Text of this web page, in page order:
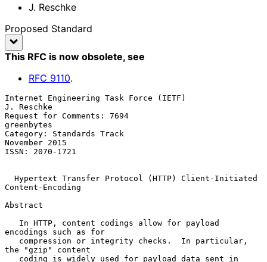
J. Reschke
Proposed Standard
This RFC is now obsolete, see
RFC 9110.
Internet Engineering Task Force (IETF)
J. Reschke
Request for Comments: 7694
greenbytes
Category: Standards Track
November 2015
ISSN: 2070-1721
Hypertext Transfer Protocol (HTTP) Client-Initiated
Content-Encoding
Abstract
encodings such as for
the "gzip" content